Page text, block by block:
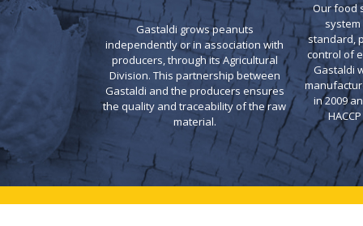
Gastaldi grows peanuts
independently or in association with
producers, through its Agricultural
Division. This partnership between
Gastaldi and the producers ensures
the quality and traceability of the raw
material.
Our food
system
standard,
control of
Gastaldi
in 2009